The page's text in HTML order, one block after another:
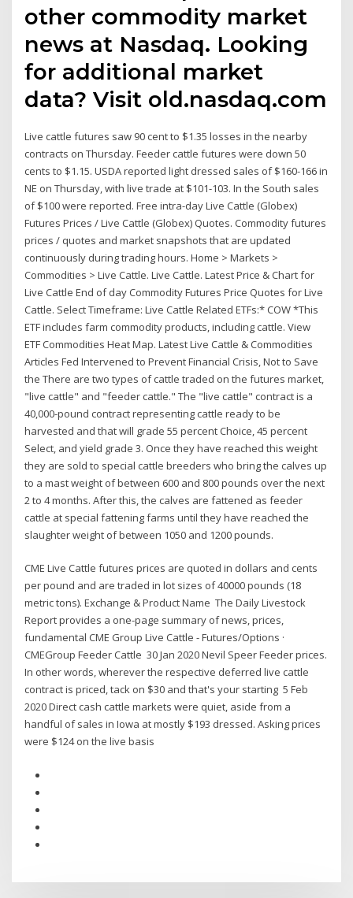
other commodity market
news at Nasdaq. Looking
for additional market
data? Visit old.nasdaq.com
Live cattle futures saw 90 cent to $1.35 losses in the nearby
contracts on Thursday. Feeder cattle futures were down 50
cents to $1.15. USDA reported light dressed sales of $160-166 in
NE on Thursday, with live trade at $101-103. In the South sales
of $100 were reported. Free intra-day Live Cattle (Globex)
Futures Prices / Live Cattle (Globex) Quotes. Commodity futures
prices / quotes and market snapshots that are updated
continuously during trading hours. Home > Markets >
Commodities > Live Cattle. Live Cattle. Latest Price & Chart for
Live Cattle End of day Commodity Futures Price Quotes for Live
Cattle. Select Timeframe: Live Cattle Related ETFs:* COW *This
ETF includes farm commodity products, including cattle. View
ETF Commodities Heat Map. Latest Live Cattle & Commodities
Articles Fed Intervened to Prevent Financial Crisis, Not to Save
the There are two types of cattle traded on the futures market,
"live cattle" and "feeder cattle." The "live cattle" contract is a
40,000-pound contract representing cattle ready to be
harvested and that will grade 55 percent Choice, 45 percent
Select, and yield grade 3. Once they have reached this weight
they are sold to special cattle breeders who bring the calves up
to a mast weight of between 600 and 800 pounds over the next
2 to 4 months. After this, the calves are fattened as feeder
cattle at special fattening farms until they have reached the
slaughter weight of between 1050 and 1200 pounds.
CME Live Cattle futures prices are quoted in dollars and cents
per pound and are traded in lot sizes of 40000 pounds (18
metric tons). Exchange & Product Name The Daily Livestock
Report provides a one-page summary of news, prices,
fundamental CME Group Live Cattle - Futures/Options ·
CMEGroup Feeder Cattle 30 Jan 2020 Nevil Speer Feeder prices.
In other words, wherever the respective deferred live cattle
contract is priced, tack on $30 and that's your starting 5 Feb
2020 Direct cash cattle markets were quiet, aside from a
handful of sales in Iowa at mostly $193 dressed. Asking prices
were $124 on the live basis